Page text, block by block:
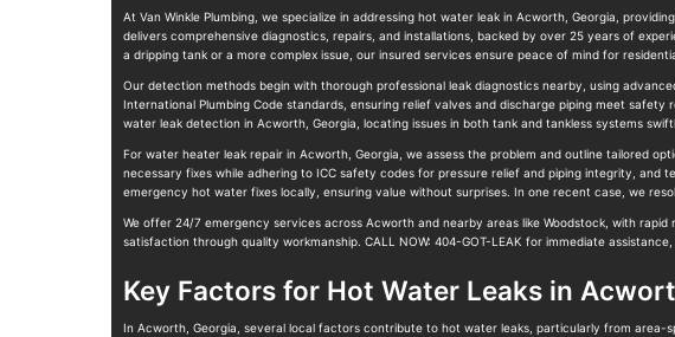
At Van Winkle Plumbing, we specialize in addressing hot water leak in Acworth, Georgia,
delivers comprehensive diagnostics, repairs, and installations, backed by over 25 years of
a dripping tank or a more complex issue, our insured services ensure peace of mind for
Our detection methods begin with thorough professional leak diagnostics nearby, using
International Plumbing Code standards, ensuring relief valves and discharge piping meet
water leak detection in Acworth, Georgia, locating issues in both tank and tankless systems
For water heater leak repair in Acworth, Georgia, we assess the problem and outline tailored
necessary fixes while adhering to ICC safety codes for pressure relief and piping integrity,
emergency hot water fixes locally, ensuring value without surprises. In one recent case, we
We offer 24/7 emergency services across Acworth and nearby areas like Woodstock, with
satisfaction through quality workmanship. CALL NOW: 404-GOT-LEAK for immediate
Key Factors for Hot Water Leaks in
In Acworth, Georgia, several local factors contribute to hot water leaks, particularly from area-